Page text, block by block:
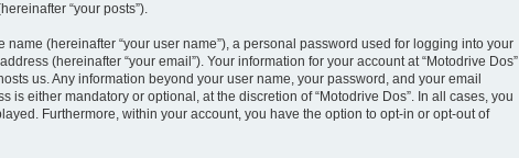
“your posts”).
(hereinafter “your user name”), a personal password used for logging into your
(hereinafter “your email”). Your information for your account at “Motodrive Dos”
us. Any information beyond your user name, your password, and your email
is either mandatory or optional, at the discretion of “Motodrive Dos”. In all cases, you
Furthermore, within your account, you have the option to opt-in or opt-out of